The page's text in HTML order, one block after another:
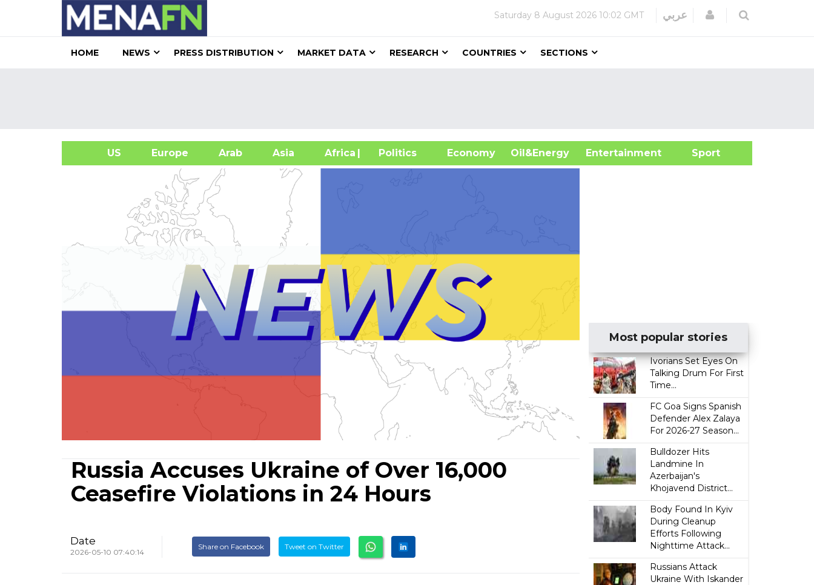
Saturday 8 August 2026 10:02 GMT عربي Login
HOME NEWS PRESS DISTRIBUTION MARKET DATA RESEARCH COUNTRIES SECTIONS
US Europe Arab Asia Africa| Politics Economy Oil&Energy
Entertainment Sport
Russia Accuses Ukraine of Over 16,000
Ceasefire Violations in 24 Hours
Date
2026-05-10 07:40:14
Share on Facebook Tweet on Twitter
Most popular stories
Ivorians Set Eyes On
Talking Drum For First
Time...
FC Goa Signs Spanish
Defender Alex Zalaya
For 2026-27 Season...
Bulldozer Hits
Landmine In
Azerbaijan's
Khojavend District...
Body Found In Kyiv
During Cleanup
Efforts Following
Nighttime Attack...
Russians Attack
Ukraine With Iskander